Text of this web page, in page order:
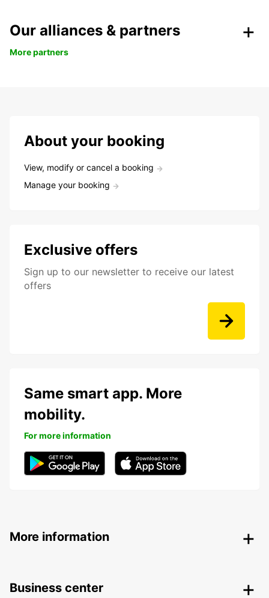
Our alliances & partners
More partners
About your booking
View, modify or cancel a booking
Manage your booking
Exclusive offers
Sign up to our newsletter to receive our latest
offers
Same smart app. More
mobility.
For more information
More information
Business center